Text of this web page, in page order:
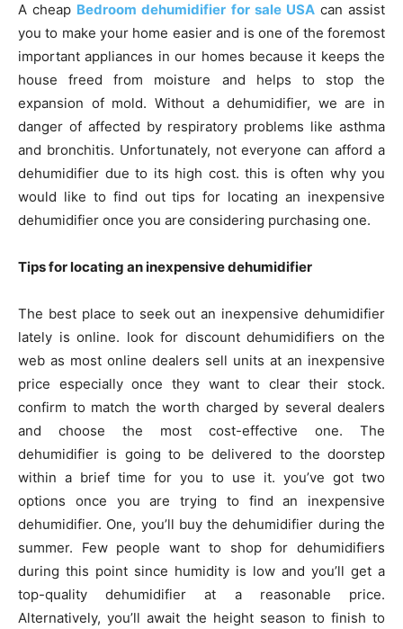
A cheap Bedroom dehumidifier for sale USAcan assist
you to make your home easier and is one of the foremost
important appliances in our homes because it keeps the
house freed from moisture and helps to stop the
expansion of mold. Without a dehumidifier, we are in
danger of affected by respiratory problems like asthma
and bronchitis. Unfortunately, not everyone can afford a
dehumidifier due to its high cost. this is often why you
would like to find out tips for locating an inexpensive
dehumidifier once you are considering purchasing one.
Tips for locating an inexpensive dehumidifier
The best place to seek out an inexpensive dehumidifier
lately is online. look for discount dehumidifiers on the
web as most online dealers sell units at an inexpensive
price especially once they want to clear their stock.
confirm to match the worth charged by several dealers
and choose the most cost-effective one. The
dehumidifier is going to be delivered to the doorstep
within a brief time for you to use it. you’ve got two
options once you are trying to find an inexpensive
dehumidifier. One, you’ll buy the dehumidifier during the
summer. Few people want to shop for dehumidifiers
during this point since humidity is low and you’ll get a
top-quality dehumidifier at a reasonable price.
Alternatively, you’ll await the height season to finish to